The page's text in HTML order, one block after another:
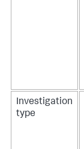
Investigation
type